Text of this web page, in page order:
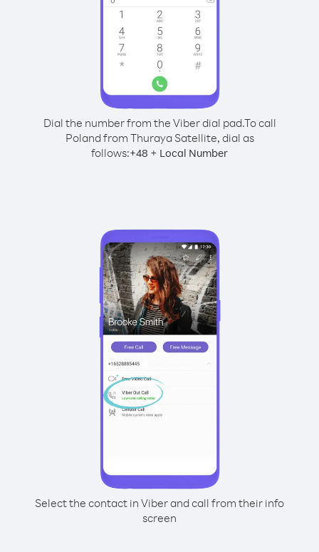
Dial the number from the Viber dial pad.To call
Poland from Thuraya Satellite, dial as
follows:+48 + Local Number
Select the contact in Viber and call from their info
screen